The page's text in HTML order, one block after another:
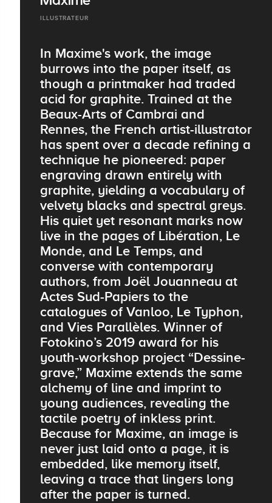
ILLUSTRATEUR
In Maxime's work, the image
burrows into the paper itself, as
though a printmaker had traded
acid for graphite. Trained at the
Beaux-Arts of Cambrai and
Rennes, the French artist-illustrator
has spent over a decade refining a
technique he pioneered: paper
engraving drawn entirely with
graphite, yielding a vocabulary of
velvety blacks and spectral greys.
His quiet yet resonant marks now
live in the pages of Libération, Le
Monde, and Le Temps, and
converse with contemporary
authors, from Joël Jouanneau at
Actes Sud-Papiers to the
catalogues of Vanloo, Le Typhon,
and Vies Parallèles. Winner of
Fotokino’s 2019 award for his
youth-workshop project “Dessine-
grave,” Maxime extends the same
alchemy of line and imprint to
young audiences, revealing the
tactile poetry of inkless print.
Because for Maxime, an image is
never just laid onto a page, it is
embedded, like memory itself,
leaving a trace that lingers long
after the paper is turned.